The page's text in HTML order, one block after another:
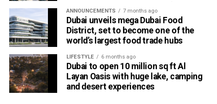
ANNOUNCEMENTS 7 months ago
Dubai unveils mega Dubai Food
District, set to become one of the
world’s largest food trade hubs
LIFESTYLE 6 months ago
Dubai to open 10 million sq ft Al
Layan Oasis with huge lake, camping
and desert experiences